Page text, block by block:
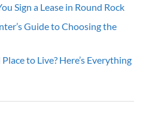
Sign a Lease in Round Rock
Guide to Choosing the
to Live? Here’s Everything